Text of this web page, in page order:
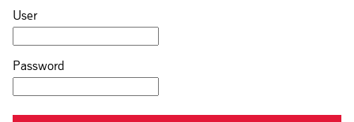
Sign in: user and password
User
Password